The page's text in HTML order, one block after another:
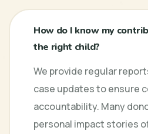
How do I know my
the right child?
We provide regular
case updates to ensure
accountability. Many
personal impact stories